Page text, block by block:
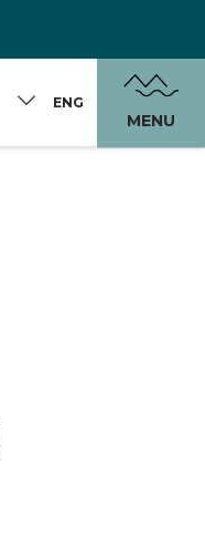
ENG
MENU